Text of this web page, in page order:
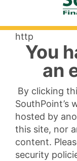
http
You
an
By clicking
SouthPoint’s
hosted by
this site, nor
content.
security